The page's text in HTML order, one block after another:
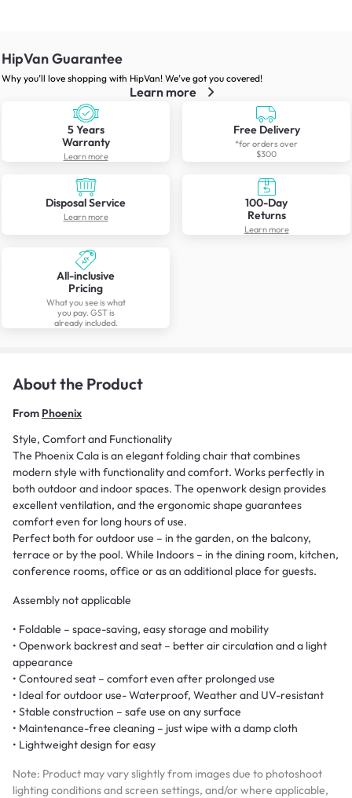
HipVan Guarantee
Why you’ll love shopping with HipVan! We’ve got you covered!
Learn more
5 Years
Warranty
Learn more
Free Delivery
*for orders over
$300
Disposal Service
Learn more
100-Day
Returns
Learn more
All-inclusive
Pricing
What you see is what
you pay. GST is
already included.
About the Product
From Phoenix
Style, Comfort and Functionality
The Phoenix Cala is an elegant folding chair that combines
modern style with functionality and comfort. Works perfectly in
both outdoor and indoor spaces. The openwork design provides
excellent ventilation, and the ergonomic shape guarantees
comfort even for long hours of use.
Perfect both for outdoor use – in the garden, on the balcony,
terrace or by the pool. While Indoors – in the dining room, kitchen,
conference rooms, office or as an additional place for guests.
Assembly not applicable
• Foldable – space-saving, easy storage and mobility
• Openwork backrest and seat – better air circulation and a light
appearance
• Contoured seat – comfort even after prolonged use
• Ideal for outdoor use- Waterproof, Weather and UV-resistant
• Stable construction – safe use on any surface
• Maintenance-free cleaning – just wipe with a damp cloth
• Lightweight design for easy
Note: Product may vary slightly from images due to photoshoot
lighting conditions and screen settings, and/or where applicable,